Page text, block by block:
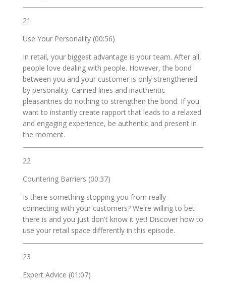
21
Use Your Personality (00:56)
In retail, your biggest advantage is your team. After all,
people love dealing with people. However, the bond
between you and your customer is only strengthened
by personality. Canned lines and inauthentic
pleasantries do nothing to strengthen the bond. If you
want to instantly create rapport that leads to a relaxed
and engaging experience, be authentic and present in
the moment.
22
Countering Barriers (00:37)
Is there something stopping you from really
connecting with your customers? We're willing to bet
there is and you just don't know it yet! Discover how to
use your retail space differently in this episode.
23
Expert Advice (01:07)